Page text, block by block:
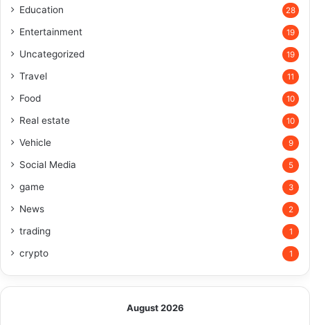
Education 28
Entertainment 19
Uncategorized 19
Travel 11
Food 10
Real estate 10
Vehicle 9
Social Media 5
game 3
News 2
trading 1
crypto 1
August 2026